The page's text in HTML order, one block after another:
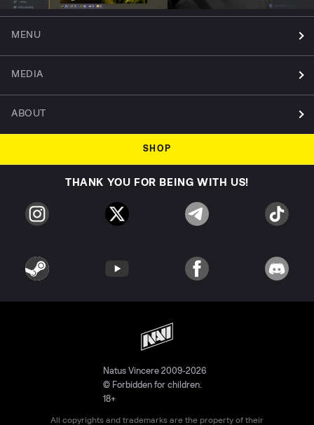
MENU
MEDIA
ABOUT
SHOP
THANK YOU FOR BEING WITH US!
Natus Vincere 2009-2026
© Forbidden for children.
18+
All copyrights and trademarks are the property of their